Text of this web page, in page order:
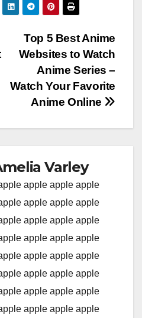
Top 5 Best Anime
Websites to Watch
Anime Series –
Watch Your Favorite
Anime Online
Varley
apple apple apple
apple apple apple
apple apple apple
apple apple apple
apple apple apple
apple apple apple
apple apple apple
apple apple apple